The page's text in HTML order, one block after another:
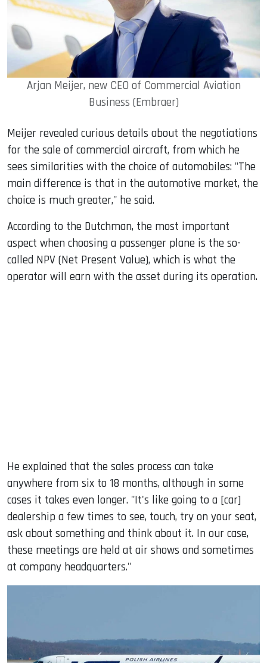
Arjan Meijer, new CEO of Commercial Aviation
Business (Embraer)
Meijer revealed curious details about the negotiations
for the sale of commercial aircraft, from which he
sees similarities with the choice of automobiles: "The
main difference is that in the automotive market, the
choice is much greater," he said.
According to the Dutchman, the most important
aspect when choosing a passenger plane is the so-
called NPV (Net Present Value), which is what the
operator will earn with the asset during its operation.
He explained that the sales process can take
anywhere from six to 18 months, although in some
cases it takes even longer. "It's like going to a [car]
dealership a few times to see, touch, try on your seat,
ask about something and think about it. In our case,
these meetings are held at air shows and sometimes
at company headquarters."